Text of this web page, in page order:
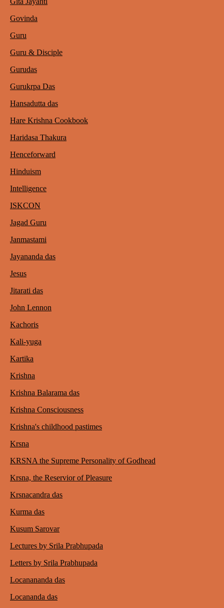
Govinda
Guru
Guru & Disciple
Gurudas
Gurukrpa Das
Hansadutta das
Hare Krishna Cookbook
Haridasa Thakura
Henceforward
Hinduism
Intelligence
ISKCON
Jagad Guru
Janmastami
Jayananda das
Jesus
Jitarati das
John Lennon
Kachoris
Kali-yuga
Kartika
Krishna
Krishna Balarama das
Krishna Consciousness
Krishna's childhood pastimes
Krsna
KRSNA the Supreme Personality of Godhead
Krsna, the Reservior of Pleasure
Krsnacandra das
Kurma das
Kusum Sarovar
Lectures by Srila Prabhupada
Letters by Srila Prabhupada
Locanananda das
Locananda das